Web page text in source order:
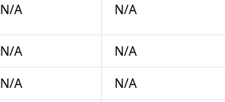
N/A N/A
N/A N/A
N/A N/A